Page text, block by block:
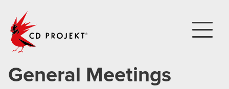
General Meetings